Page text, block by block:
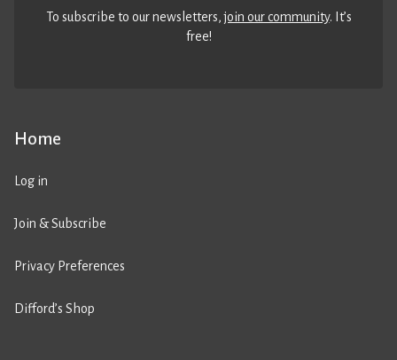
Home
Log in
Join & Subscribe
Privacy Preferences
Difford’s Shop
To subscribe to our newsletters,join our community. It’s
free!